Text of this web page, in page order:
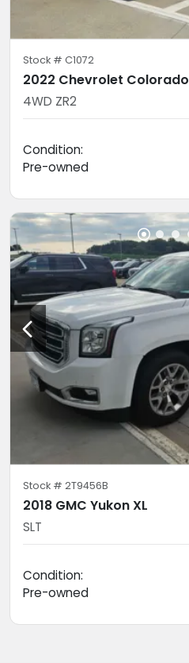
Stock # C1072
2022 Chevrolet Colorado
4WD ZR2
Condition:
Pre-owned
Stock # 2T9456B
2018 GMC Yukon XL
SLT
Condition:
Pre-owned